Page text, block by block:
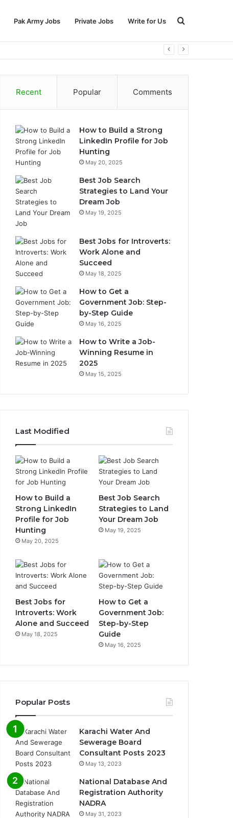
Pak Army Jobs Private Jobs Write for Us Search
for
Recent Popular Comments
How to Build a Strong
LinkedIn Profile for Job
Hunting
May 20, 2025
Best Job Search
Strategies to Land Your
Dream Job
May 19, 2025
Best Jobs for Introverts:
Work Alone and
Succeed
May 18, 2025
How to Get a
Government Job: Step-
by-Step Guide
May 16, 2025
How to Write a Job-
Winning Resume in
2025
May 15, 2025
Last Modified
How to Build a
Strong LinkedIn
Profile for Job
Hunting
May 20, 2025
Best Job Search
Strategies to Land
Your Dream Job
May 19, 2025
Best Jobs for
Introverts: Work
Alone and Succeed
May 18, 2025
How to Get a
Government Job:
Step-by-Step
Guide
May 16, 2025
Popular Posts
Karachi Water And
Sewerage Board
Consultant Posts 2023
May 13, 2023
National Database And
Registration Authority
NADRA
May 31, 2023